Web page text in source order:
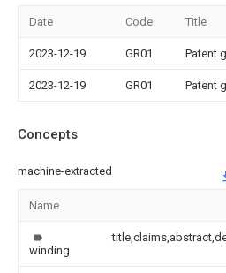
Date Code Title
2023-12-19 GR01 Patent
2023-12-19 GR01 Patent
Concepts
machine-extracted
Name
winding